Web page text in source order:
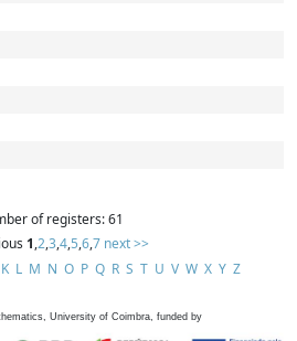
of registers: 61
1,2,3,4,5,6,7 next >>
K L M N O P Q R S T U V W X Y Z
University of Coimbra, funded by